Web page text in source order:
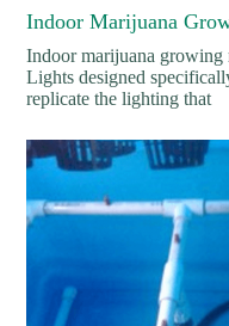
Indoor Marijuana
Indoor marijuana growing
Lights designed
replicate the lighting that